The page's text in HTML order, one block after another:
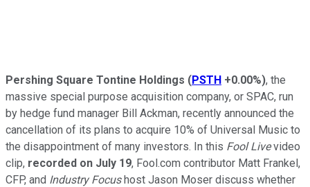
Pershing Square Tontine Holdings (PSTH +0.00%), the
massive special purpose acquisition company, or SPAC, run
by hedge fund manager Bill Ackman, recently announced the
cancellation of its plans to acquire 10% of Universal Music to
the disappointment of many investors. In this Fool Livevideo
clip, recorded on July 19, Fool.com contributor Matt Frankel,
CFP, and Industry Focushost Jason Moser discuss whether